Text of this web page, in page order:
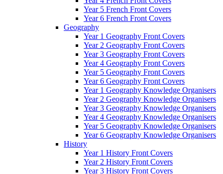
Year 5 French Front Covers
Year 6 French Front Covers
Geography
Year 1 Geography Front Covers
Year 2 Geography Front Covers
Year 3 Geography Front Covers
Year 4 Geography Front Covers
Year 5 Geography Front Covers
Year 6 Geography Front Covers
Year 1 Geography Knowledge Organisers
Year 2 Geography Knowledge Organisers
Year 3 Geography Knowledge Organisers
Year 4 Geography Knowledge Organisers
Year 5 Geography Knowledge Organisers
Year 6 Geography Knowledge Organisers
History
Year 1 History Front Covers
Year 2 History Front Covers
Year 3 History Front Covers